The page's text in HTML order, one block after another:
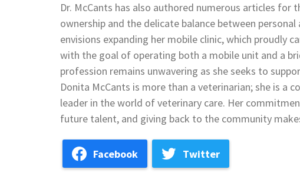
Dr. McCants has also authored numerous articles for
ownership and the delicate balance between
envisions expanding her mobile clinic, which proudly
with the goal of operating both a mobile unit and a
profession remains unwavering as she seeks to
Donita McCants is more than a veterinarian; she is a
leader in the world of veterinary care. Her
future talent, and giving back to the community
Facebook Twitter